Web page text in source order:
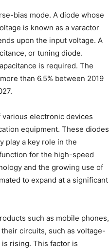
bias mode. A diode whose
is known as a varactor
upon the input voltage. A
or tuning diode.
is required. The
than 6.5% between 2019
electronic devices
equipment. These diodes
play a key role in the
for the high-speed
and the growing use of
to expand at a significant
such as mobile phones,
circuits, such as voltage-
rising. This factor is